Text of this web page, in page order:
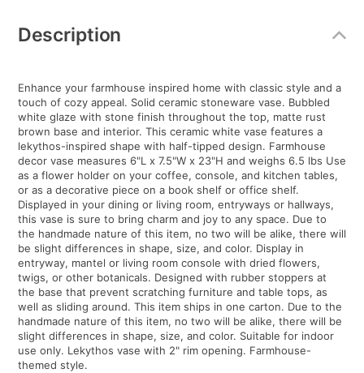
Information
Description
Enhance your farmhouse inspired home with classic style and a
touch of cozy appeal. Solid ceramic stoneware vase. Bubbled
white glaze with stone finish throughout the top, matte rust
brown base and interior. This ceramic white vase features a
lekythos-inspired shape with half-tipped design. Farmhouse
decor vase measures 6"L x 7.5"W x 23"H and weighs 6.5 lbs Use
as a flower holder on your coffee, console, and kitchen tables,
or as a decorative piece on a book shelf or office shelf.
Displayed in your dining or living room, entryways or hallways,
this vase is sure to bring charm and joy to any space. Due to
the handmade nature of this item, no two will be alike, there will
be slight differences in shape, size, and color. Display in
entryway, mantel or living room console with dried flowers,
twigs, or other botanicals. Designed with rubber stoppers at
the base that prevent scratching furniture and table tops, as
well as sliding around. This item ships in one carton. Due to the
handmade nature of this item, no two will be alike, there will be
slight differences in shape, size, and color. Suitable for indoor
use only. Lekythos vase with 2" rim opening. Farmhouse-
themed style.